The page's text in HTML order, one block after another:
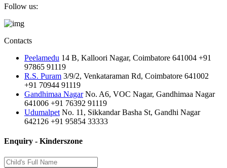
Follow us:
Contacts
Peelamedu 14 B, Kalloori Nagar, Coimbatore 641004 +91
97865 91119
R.S. Puram 3/9/2, Venkataraman Rd, Coimbatore 641002
+91 70944 91119
Gandhimaa Nagar No. A6, VOC Nagar, Gandhimaa Nagar
641006 +91 76392 91119
Udumalpet No. 11, Sikkandar Basha St, Gandhi Nagar
642126 +91 95854 33333
Enquiry - Kinderszone